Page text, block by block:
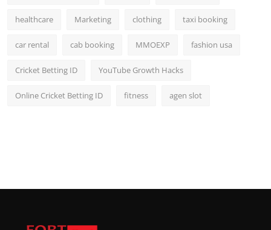
healthcare Marketing clothing taxi booking
car rental cab booking MMOEXP fashion usa
Cricket Betting ID YouTube Growth Hacks
Online Cricket Betting ID fitness agen slot